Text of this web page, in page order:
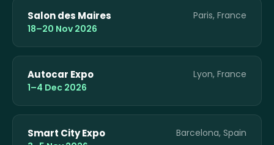
Salon des Maires
Paris, France
18–20 Nov 2026
Autocar Expo
Lyon, France
1–4 Dec 2026
Smart City Expo
Barcelona, Spain